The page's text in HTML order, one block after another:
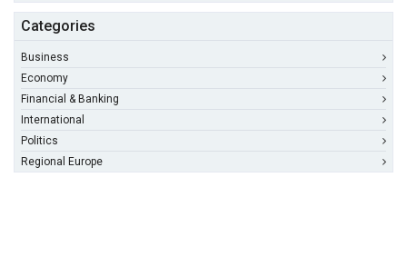
Categories
Business
Economy
Financial & Banking
International
Politics
Regional Europe